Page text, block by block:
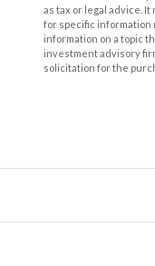
as tax or legal advice.
for specific information
information on a topic
investment advisory
solicitation for the